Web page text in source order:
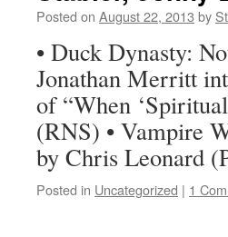
Posted on August 22, 2013 by
• Duck Dynasty:
Jonathan Merritt
of “When
(RNS) • Vampire
by Chris Leonard
Posted in Uncategorized | 1